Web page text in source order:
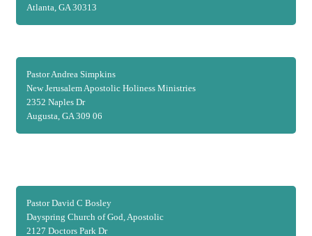
Atlanta, GA 30313
Pastor Andrea Simpkins
New Jerusalem Apostolic Holiness Ministries
2352 Naples Dr
Augusta, GA 309 06
Pastor David C Bosley
Dayspring Church of God, Apostolic
2127 Doctors Park Dr